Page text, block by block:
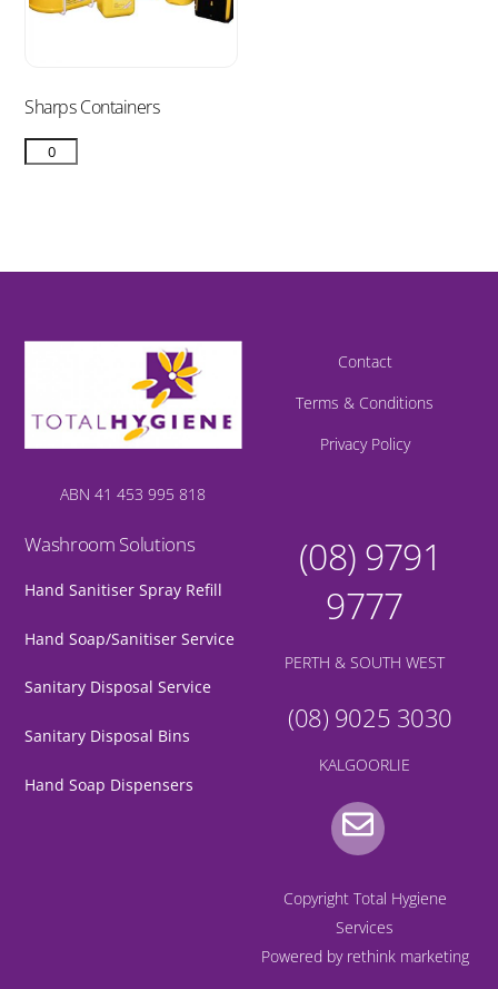
Sharps Containers
ABN 41 453 995 818
Contact
Terms & Conditions
Privacy Policy
Washroom Solutions
Hand Sanitiser Spray Refill
Hand Soap/Sanitiser Service
Sanitary Disposal Service
Sanitary Disposal Bins
Hand Soap Dispensers
(08) 9791
9777
PERTH & SOUTH WEST
(08) 9025 3030
KALGOORLIE
Copyright Total Hygiene
Services
Powered by rethink marketing